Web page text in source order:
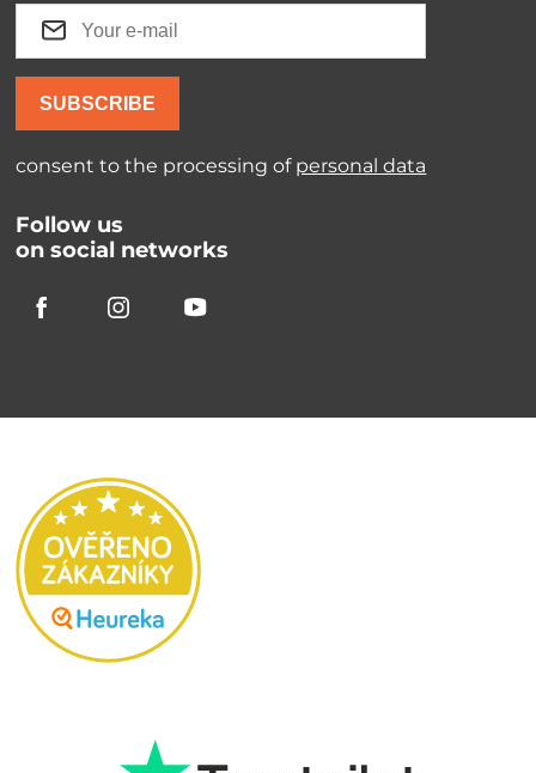
SUBSCRIBE
consent to the processing of personal data
Follow us
on social networks